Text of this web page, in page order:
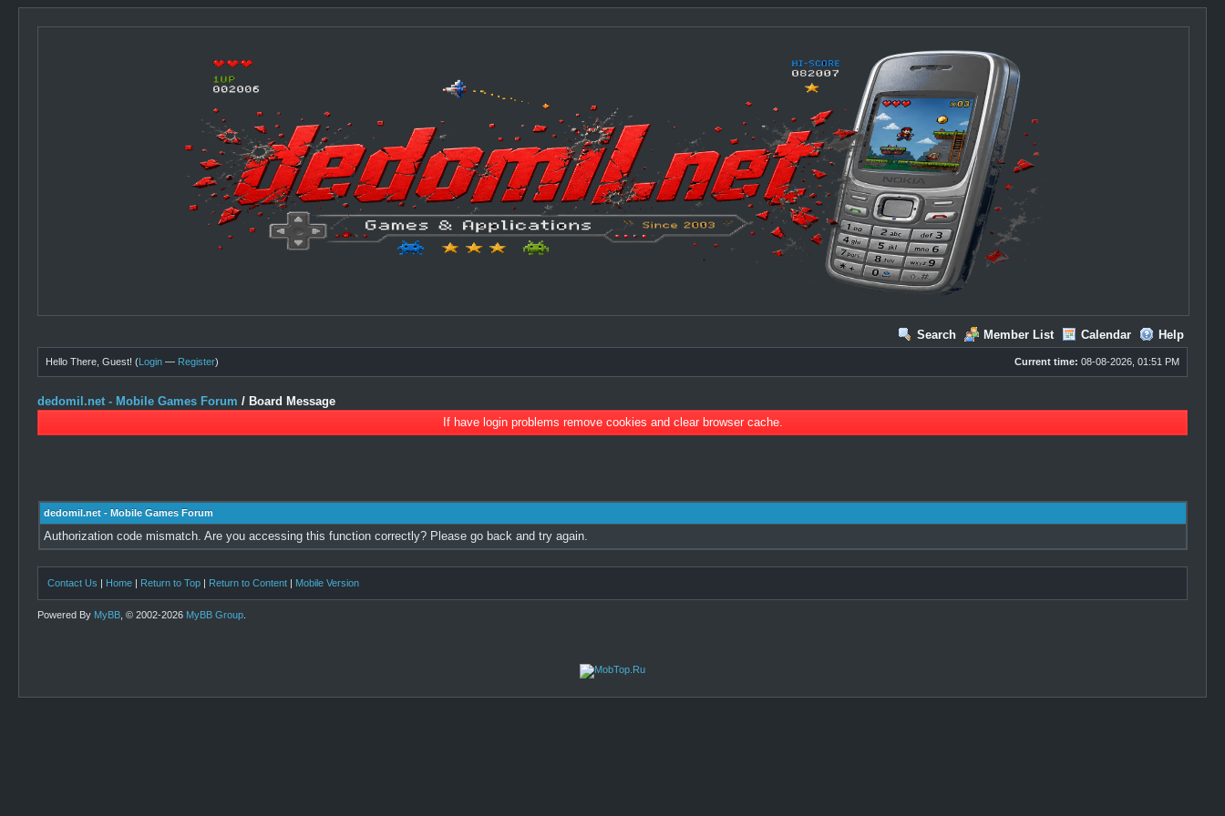
Search Member List Calendar Help
Current time: 08-08-2026, 01:51 PM
Hello There, Guest! (Login — Register)
dedomil.net - Mobile Games Forum / Board Message
If have login problems remove cookies and clear browser cache.
dedomil.net - Mobile Games Forum
Authorization code mismatch. Are you accessing this function correctly? Please go back and try again.
Contact Us | Home | Return to Top | Return to Content | Mobile Version
Powered By MyBB , © 2002-2026 MyBB Group